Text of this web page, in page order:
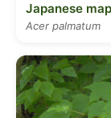
Japanese
Acer palmatum